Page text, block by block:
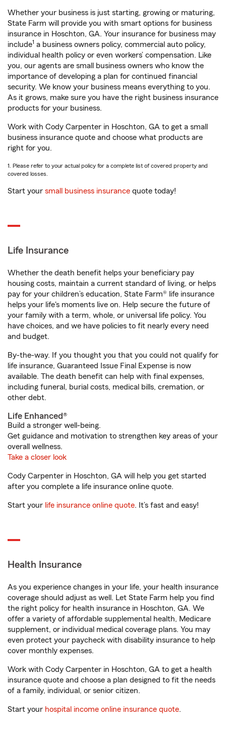
Whether your business is just starting, growing or maturing,
State Farm will provide you with smart options for business
insurance in Hoschton, GA. Your insurance for business may
include1 a business owners policy, commercial auto policy,
individual health policy or even workers’ compensation. Like
you, our agents are small business owners who know the
importance of developing a plan for continued financial
security. We know your business means everything to you.
As it grows, make sure you have the right business insurance
products for your business.
Work with Cody Carpenter in Hoschton, GA to get a small
business insurance quote and choose what products are
right for you.
1. Please refer to your actual policy for a complete list of covered property and
covered losses.
Start your small business insurance quote today!
Life Insurance
Whether the death benefit helps your beneficiary pay
housing costs, maintain a current standard of living, or helps
pay for your children’s education, State Farm® life insurance
helps your life's moments live on. Help secure the future of
your family with a term, whole, or universal life policy. You
have choices, and we have policies to fit nearly every need
and budget.
By-the-way. If you thought you that you could not qualify for
life insurance, Guaranteed Issue Final Expense is now
available. The death benefit can help with final expenses,
including funeral, burial costs, medical bills, cremation, or
other debt.
Life Enhanced®
Build a stronger well-being.
Get guidance and motivation to strengthen key areas of your
overall wellness.
Take a closer look
Cody Carpenter in Hoschton, GA will help you get started
after you complete a life insurance online quote.
Start your life insurance online quote. It’s fast and easy!
Health Insurance
As you experience changes in your life, your health insurance
coverage should adjust as well. Let State Farm help you find
the right policy for health insurance in Hoschton, GA. We
offer a variety of affordable supplemental health, Medicare
supplement, or individual medical coverage plans. You may
even protect your paycheck with disability insurance to help
cover monthly expenses.
Work with Cody Carpenter in Hoschton, GA to get a health
insurance quote and choose a plan designed to fit the needs
of a family, individual, or senior citizen.
Start your hospital income online insurance quote.